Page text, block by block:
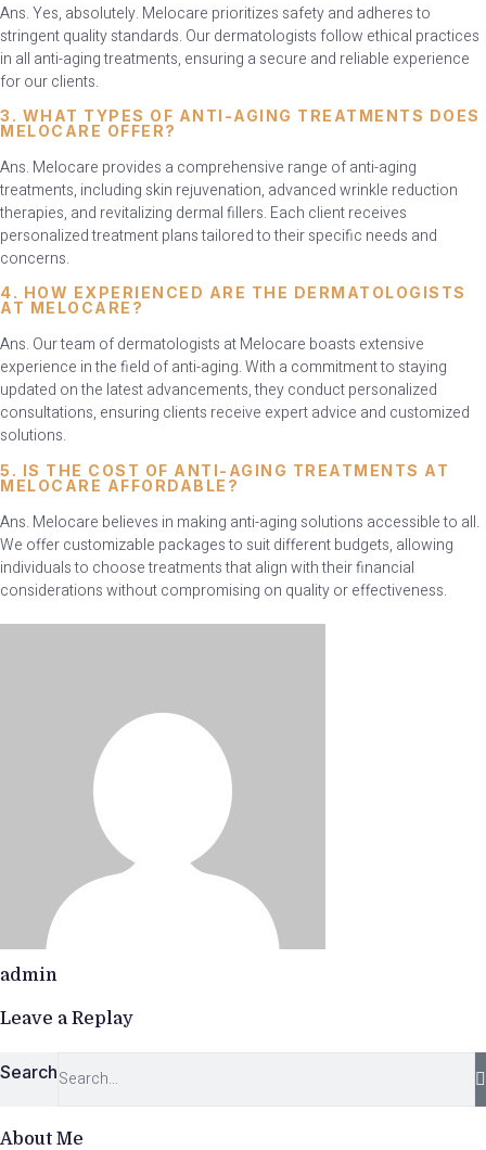
Ans. Yes, absolutely. Melocare prioritizes safety and adheres to
stringent quality standards. Our dermatologists follow ethical practices
in all anti-aging treatments, ensuring a secure and reliable experience
for our clients.
3. WHAT TYPES OF ANTI-AGING TREATMENTS DOES
MELOCARE OFFER?
Ans. Melocare provides a comprehensive range of anti-aging
treatments, including skin rejuvenation, advanced wrinkle reduction
therapies, and revitalizing dermal fillers. Each client receives
personalized treatment plans tailored to their specific needs and
concerns.
4. HOW EXPERIENCED ARE THE DERMATOLOGISTS
AT MELOCARE?
Ans. Our team of dermatologists at Melocare boasts extensive
experience in the field of anti-aging. With a commitment to staying
updated on the latest advancements, they conduct personalized
consultations, ensuring clients receive expert advice and customized
solutions.
5. IS THE COST OF ANTI-AGING TREATMENTS AT
MELOCARE AFFORDABLE?
Ans. Melocare believes in making anti-aging solutions accessible to all.
We offer customizable packages to suit different budgets, allowing
individuals to choose treatments that align with their financial
considerations without compromising on quality or effectiveness.
admin
Leave a Replay
Search
About Me